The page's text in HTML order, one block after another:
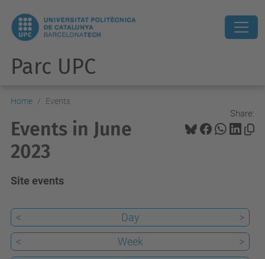
Parc UPC
Home Events
Share:
Events in June
2023
Site events
< Day
>
<
Week
>